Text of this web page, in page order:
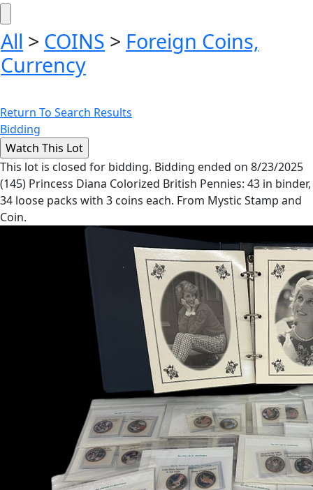
All > COINS > Foreign Coins,
Currency
Return To Search Results
Bidding
This lot is closed for bidding. Bidding ended on 8/23/2025
(145) Princess Diana Colorized British Pennies: 43 in binder,
34 loose packs with 3 coins each. From Mystic Stamp and
Coin.